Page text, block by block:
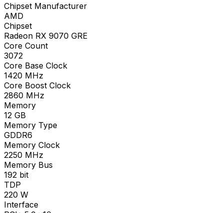
Chipset Manufacturer
AMD
Chipset
Radeon RX 9070 GRE
Core Count
3072
Core Base Clock
1420 MHz
Core Boost Clock
2860 MHz
Memory
12 GB
Memory Type
GDDR6
Memory Clock
2250 MHz
Memory Bus
192 bit
TDP
220 W
Interface